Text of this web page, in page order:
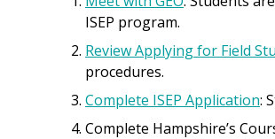
ISEP program.
Review Applying for Field
procedures.
Complete ISEP Application:
Complete Hampshire’s